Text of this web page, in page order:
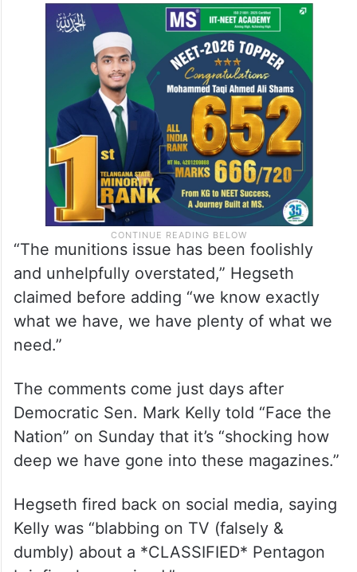
“The munitions issue has been foolishly
and unhelpfully overstated,” Hegseth
claimed before adding “we know exactly
what we have, we have plenty of what we
need.”
The comments come just days after
Democratic Sen. Mark Kelly told “Face the
Nation” on Sunday that it’s “shocking how
deep we have gone into these magazines.”
Hegseth fired back on social media, saying
Kelly was “blabbing on TV (falsely &
dumbly) about a *CLASSIFIED* Pentagon